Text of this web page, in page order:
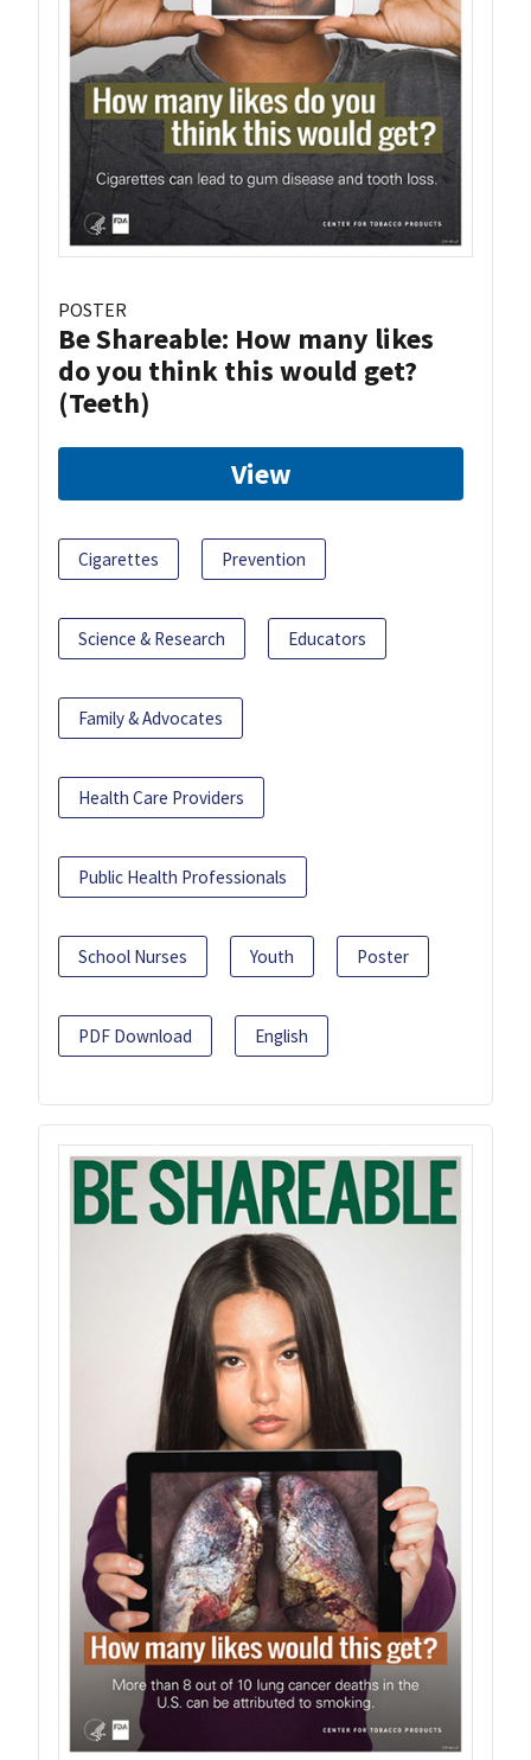
POSTER
Be Shareable: How many likes
do you think this would get?
(Teeth)
View
Cigarettes Prevention
Science & Research Educators
Family & Advocates
Health Care Providers
Public Health Professionals
School Nurses Youth Poster
PDF Download English